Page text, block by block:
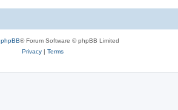
phpBB® Forum Software © phpBB Limited
Privacy| Terms